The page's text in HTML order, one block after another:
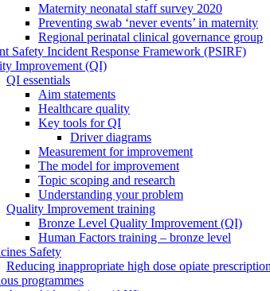
Maternity neonatal staff survey 2020
Preventing swab ‘never events’ in maternity
Regional perinatal clinical governance group
Safety Incident Response Framework (PSIRF)
Improvement (QI)
QI essentials
Aim statements
Healthcare quality
Key tools for QI
Driver diagrams
Measurement for improvement
The model for improvement
Topic scoping and research
Understanding your problem
Quality Improvement training
Bronze Level Quality Improvement (QI)
Human Factors training – bronze level
Safety
Reducing inappropriate high dose opiate
programmes